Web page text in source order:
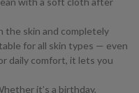
the skin and completely
for all skin types — even
daily comfort, it lets you
it’s a birthday,